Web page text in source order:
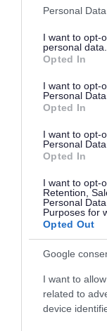
Please note that
not limited to your
grant or deny
use your data for
consent section.
Personal
I want to opt-
personal data.
Opted In
I want to opt-
Personal Data.
Opted In
I want to opt-
Personal
Opted In
I want to opt-
Retention,
Personal
Purposes for
Opted Out
Google
I want to
related to
device
undergoing
immediate,
employees.
remotely,
local
Employers who
are looking to
the team via
through Telford
interview